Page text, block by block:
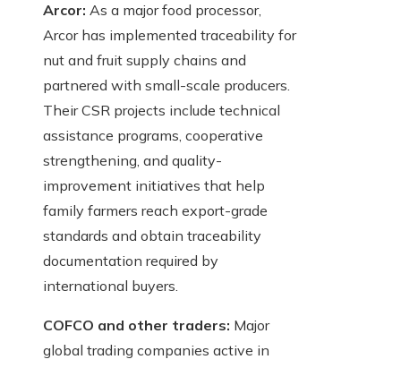
Arcor: As a major food processor,
Arcor has implemented traceability for
nut and fruit supply chains and
partnered with small-scale producers.
Their CSR projects include technical
assistance programs, cooperative
strengthening, and quality-
improvement initiatives that help
family farmers reach export-grade
standards and obtain traceability
documentation required by
international buyers.
COFCO and other traders: Major
global trading companies active in